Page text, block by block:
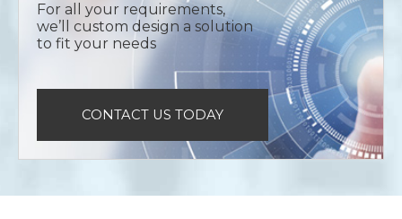
For all your requirements,
we’ll custom design a solution
to fit your needs
CONTACT US TODAY